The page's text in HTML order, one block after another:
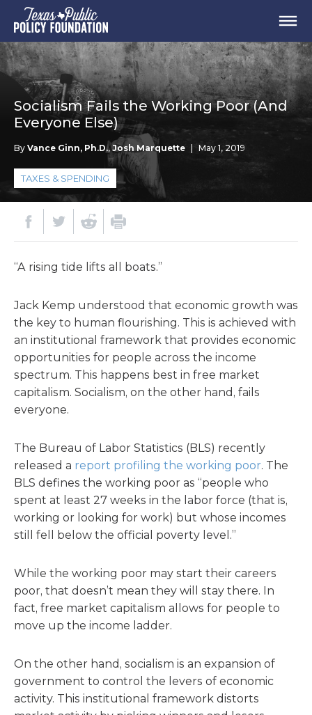
Socialism Fails the Working Poor (And
Everyone Else)
By Vance Ginn, Ph.D.,Josh Marquette May 1, 2019
TAXES & SPENDING
“A rising tide lifts all boats.”
Jack Kemp understood that economic growth was
the key to human flourishing. This is achieved with
an institutional framework that provides economic
opportunities for people across the income
spectrum. This happens best in free market
capitalism. Socialism, on the other hand, fails
everyone.
The Bureau of Labor Statistics (BLS) recently
released a report profiling the working poor. The
BLS defines the working poor as “people who
spent at least 27 weeks in the labor force (that is,
working or looking for work) but whose incomes
still fell below the official poverty level.”
While the working poor may start their careers
poor, that doesn’t mean they will stay there. In
fact, free market capitalism allows for people to
move up the income ladder.
On the other hand, socialism is an expansion of
government to control the levers of economic
activity. This institutional framework distorts